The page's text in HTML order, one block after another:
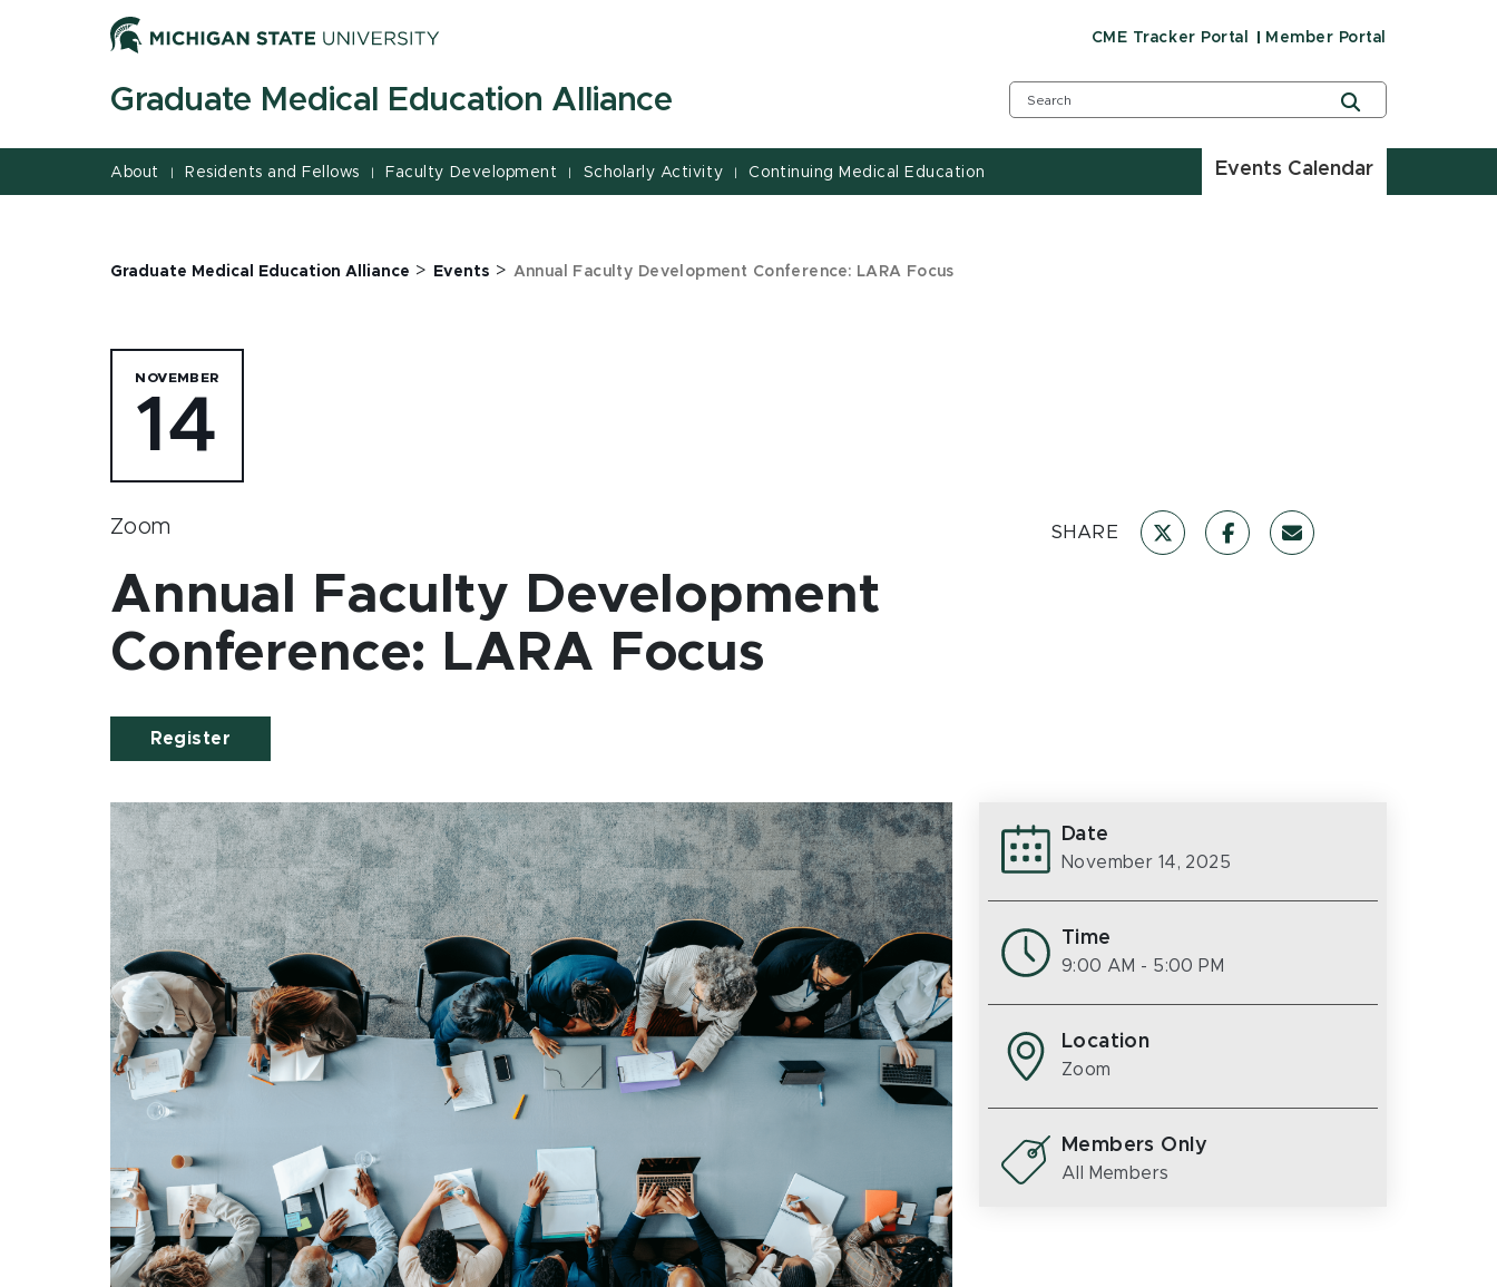
CME Tracker Portal Member Portal
Graduate Medical Education Alliance
About | Residents and Fellows | Faculty Development | Scholarly Activity | Continuing Medical Education Events Calendar
Graduate Medical Education Alliance > Events > Annual Faculty Development Conference: LARA Focus
NOVEMBER
14
Zoom
Annual Faculty Development
Conference: LARA Focus
Register
SHARE
Date
November 14, 2025
Time
9:00 AM - 5:00 PM
Location
Zoom
Members Only
All Members